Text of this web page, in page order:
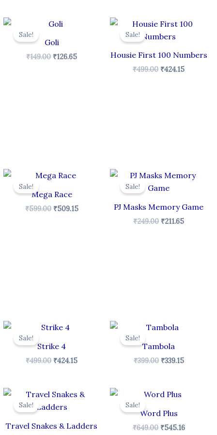
Sale!
Goli
₹149.00
Original
was:
₹149.00.
₹126.65
Sale!
Housie First 100 Numbers
₹499.00
Original
was:
₹424.15
Current
Sale!
Mega Race
₹599.00
Original
was:
₹599.00.
₹509.15
Sale!
PJ Masks Memory Game
₹249.00
Original
was:
₹211.65
Current
price
Sale!
Strike 4
₹499.00
Original
was:
₹499.00.
₹424.15
Sale!
Tambola
₹399.00
Original
was:
₹399.00.
₹339.15
Sale!
Travel Snakes & Ladders
Original
was:
Current
Sale!
Word Plus
₹649.00
Original
was:
₹649.00.
₹545.16